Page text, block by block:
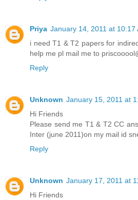
Priya January 14, 2011 at 10:17
i need T1 & T2 papers for
help me pl mail me to
Reply
Unknown January 15, 2011 at
Hi Friends
Please send me T1 & T2 CC
Inter (june 2011)on my mail id
Reply
Unknown January 17, 2011 at
Hi Friends